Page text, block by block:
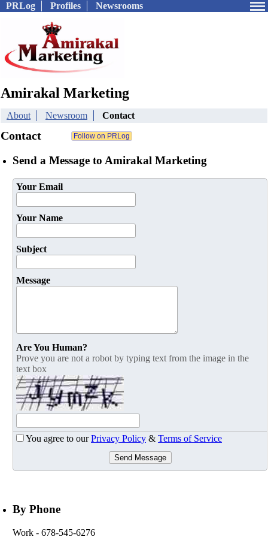
PRLog Profiles Newsrooms
Amirakal Marketing
About Newsroom Contact
Contact
Send a Message to Amirakal Marketing
Your Email
Your Name
Subject
Message
Are You Human?
Prove you are not a robot by typing text from the image in the
text box
You agree to ourPrivacy Policy & Terms of Service
Send Message
By Phone
Work - 678-545-6276